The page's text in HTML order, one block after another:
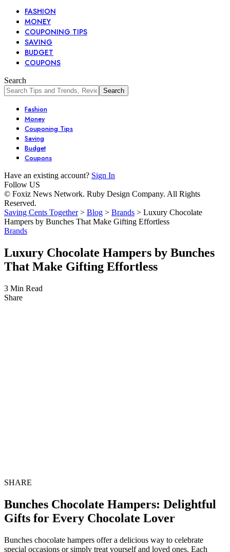
FASHION
MONEY
COUPONING TIPS
SAVING
BUDGET
COUPONS
Search
Fashion
Money
Couponing Tips
Saving
Budget
Coupons
Have an existing account? Sign In
Follow US
© Foxiz News Network. Ruby Design Company. All Rights
Reserved.
Saving Cents Together> Blog > Brands > Luxury Chocolate
Hampers by Bunches That Make Gifting Effortless
Brands
Luxury Chocolate Hampers by Bunches
That Make Gifting Effortless
3 Min Read
Share
SHARE
Bunches Chocolate Hampers: Delightful
Gifts for Every Chocolate Lover
Bunches chocolate hampers offer a delicious way to celebrate
special occasions or simply treat yourself and loved ones. Each